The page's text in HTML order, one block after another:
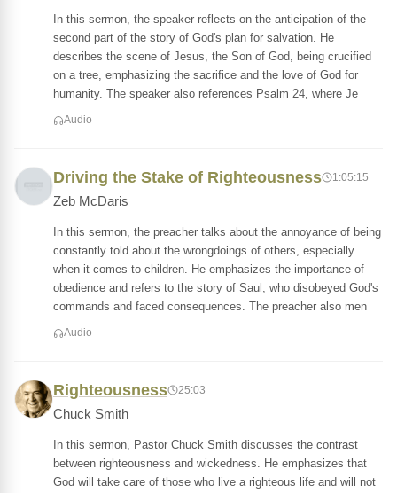
In this sermon, the speaker reflects on the anticipation of the
second part of the story of God's plan for salvation. He
describes the scene of Jesus, the Son of God, being crucified
on a tree, emphasizing the sacrifice and the love of God for
humanity. The speaker also references Psalm 24, where Je
Audio
Driving the Stake of Righteousness 1:05:15
Zeb McDaris
In this sermon, the preacher talks about the annoyance of being
constantly told about the wrongdoings of others, especially
when it comes to children. He emphasizes the importance of
obedience and refers to the story of Saul, who disobeyed God's
commands and faced consequences. The preacher also men
Audio
Righteousness 25:03
Chuck Smith
In this sermon, Pastor Chuck Smith discusses the contrast
between righteousness and wickedness. He emphasizes that
God will take care of those who live a righteous life and will not